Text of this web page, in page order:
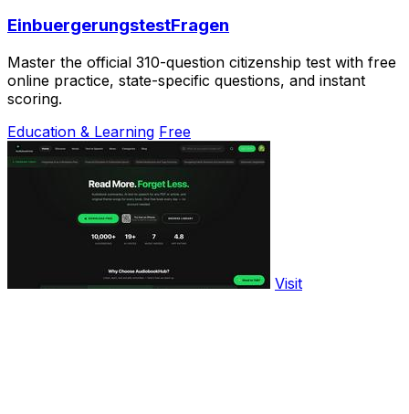
EinbuergerungstestFragen
Master the official 310-question citizenship test with free
online practice, state-specific questions, and instant
scoring.
Education & Learning Free
Visit